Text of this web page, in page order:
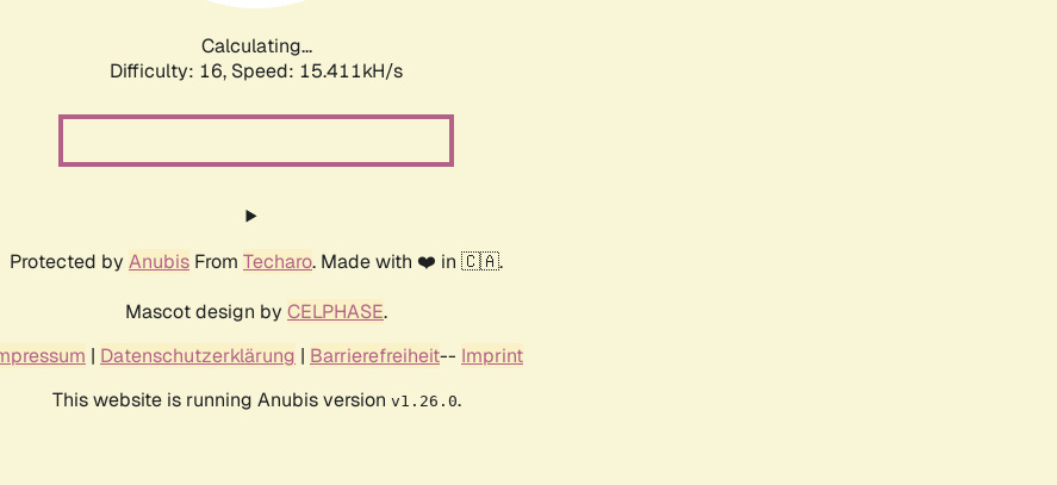
Calculating...
Difficulty: 16, Speed: 17.974kH/s
Protected by Anubis From Techaro. Made with ❤️ in 🇨🇦.
Mascot design by CELPHASE.
| Datenschutzerklärung | Barrierefreiheit-- Imprint
This website is running Anubis version v1.26.0.